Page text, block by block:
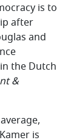
is to
after
and
the Dutch
&
is